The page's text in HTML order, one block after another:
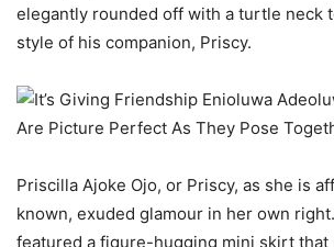
elegantly rounded off with a turtle neck
style of his companion, Priscy.
Priscilla Ajoke Ojo, or Priscy, as she is
known, exuded glamour in her own
featured a figure-hugging mini skirt